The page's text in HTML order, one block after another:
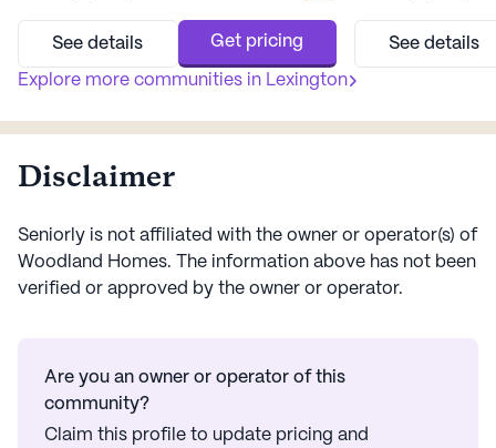
a serene environment complemented by
garden, and a variety of resident-run
See details Get pricing
the unique needs
system, residents
See details
Explore more communities in Lexington
Disclaimer
Seniorly is not affiliated with the owner or operator(s) of
Woodland Homes. The information above has not been
verified or approved by the owner or operator.
Are you an owner or operator of this
community?
Claim this profile to update pricing and